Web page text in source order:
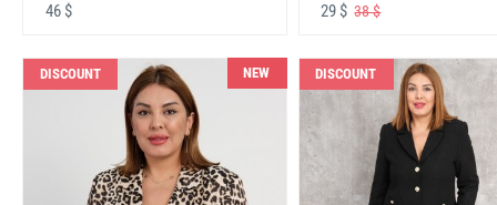
46 $ 29 $38 $
DISCOUNT NEW DISCOUNT